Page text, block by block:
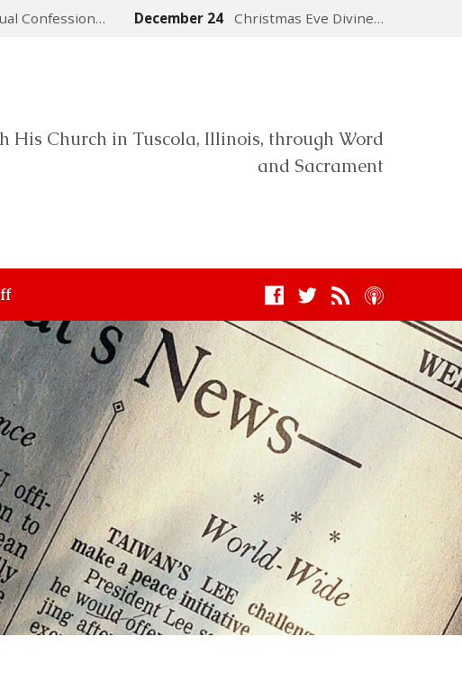
Confession… December 24 Christmas Eve Divine…
His Church in Tuscola, Illinois, through Word
and Sacrament